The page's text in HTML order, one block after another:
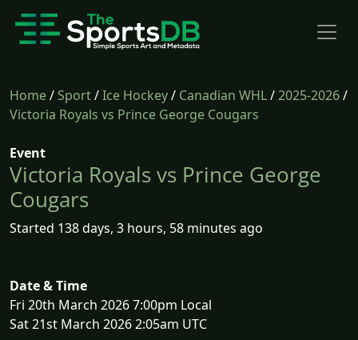
Home/Sport/Ice Hockey/ Canadian WHL/2025-2026/
Victoria Royals vs Prince George Cougars
Event
Victoria Royals vs Prince George
Cougars
Started 138 days, 3 hours, 58 minutes ago
Date & Time
Fri 20th March 2026 7:00pm Local
Sat 21st March 2026 2:05am UTC